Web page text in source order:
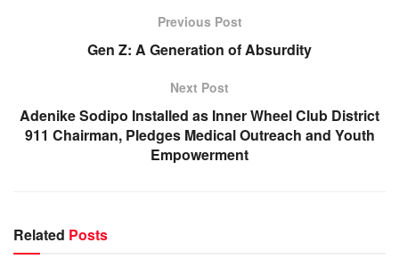
Previous Post
Gen Z: A Generation of Absurdity
Next Post
Adenike Sodipo Installed as Inner Wheel Club District
911 Chairman, Pledges Medical Outreach and Youth
Empowerment
Related Posts